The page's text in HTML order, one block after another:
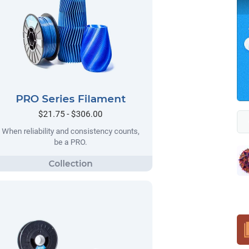
PRO Series Filament
$21.75 - $306.00
When reliability and consistency counts,
be a PRO.